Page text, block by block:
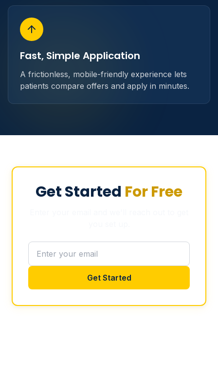
Fast, Simple Application
A frictionless, mobile-friendly experience lets
patients compare offers and apply in minutes.
Get Started For Free
Get Started